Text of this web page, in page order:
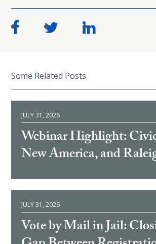
Some Related Posts
JULY 31, 2026
Webinar Highlight:
New America, and
JULY 31, 2026
Vote by Mail in Jail: